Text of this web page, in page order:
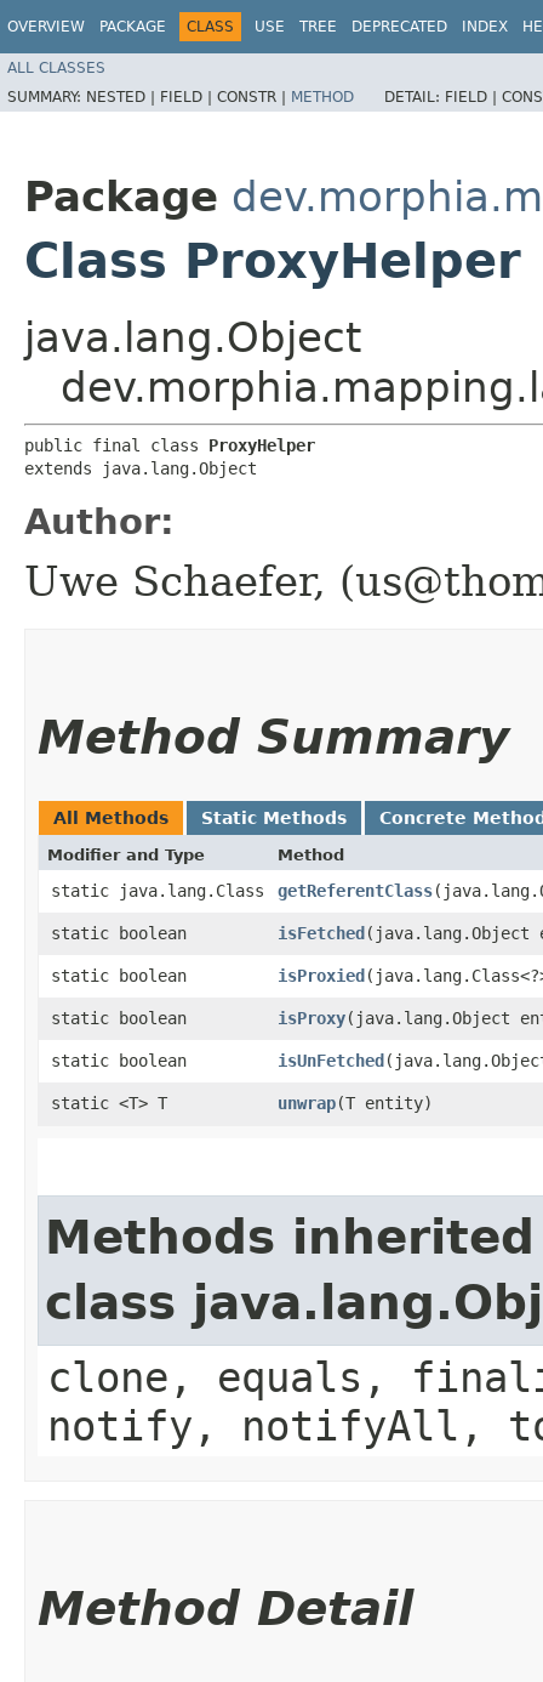
OVERVIEW PACKAGE CLASS USE TREE DEPRECATED INDEX
ALL CLASSES
SUMMARY: NESTED | FIELD | CONSTR | METHOD DETAIL: FIELD |
Package
Class ProxyHelper
java.lang.Object
public final class ProxyHelper
extends java.lang.Object
Author:
Uwe Schaefer,
Method Summary
All Methods Static Methods Concrete
Modifier and Type Method
static java.lang.Class getReferentClass
static boolean isFetched
static boolean isProxied
static boolean isProxy​(java.lang.Object
static boolean isUnFetched
static <T> T unwrap​(T entity)
Methods
class
clone, equals,
notify, notifyAll,
Method Detail